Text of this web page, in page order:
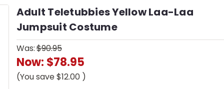
Adult Teletubbies Yellow Laa-Laa
Jumpsuit Costume
Was:$90.95
Now: $78.95
(You save$12.00 )